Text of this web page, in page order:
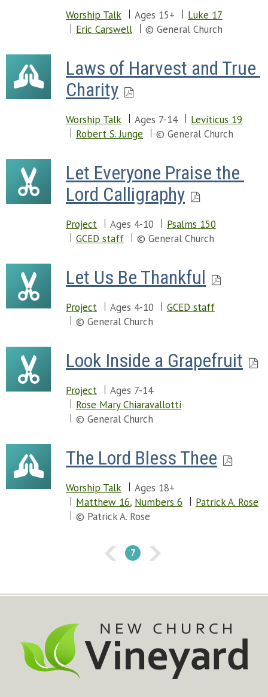
Worship Talk Ages 15+
Luke 17
Eric Carswell
© General Church
Laws of Harvest and True
Charity
Worship Talk Ages 7-14
Leviticus 19
Robert S. Junge
© General Church
Let Everyone Praise the
Lord Calligraphy
Project Ages 4-10
Psalms 150
GCED staff
© General Church
Let Us Be Thankful
Project Ages 4-10
GCED staff
© General Church
Look Inside a Grapefruit
Project
Ages 7-14
Rose Mary Chiaravallotti
© General Church
The Lord Bless Thee
Worship Talk
Ages 18+
Matthew 16, Numbers 6
Patrick A. Rose
© Patrick A. Rose
7